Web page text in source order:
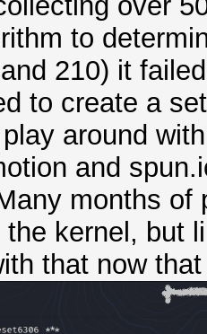
to
210) it
to create a
around
and
months of
kernel, but
that now